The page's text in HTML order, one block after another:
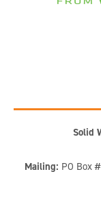
Solid
Mailing: PO Box